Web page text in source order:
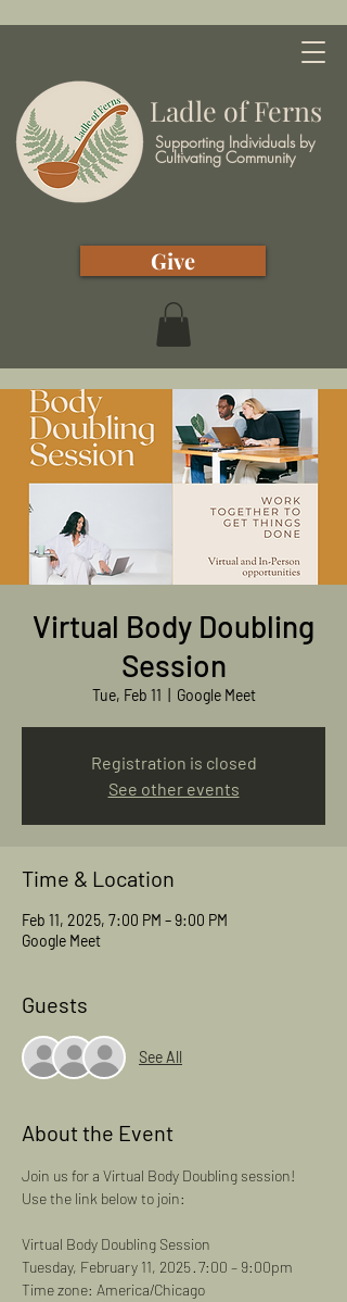
Ladle of Ferns
Supporting Individuals by
Cultivating Community
Give
Virtual Body Doubling
Session
Tue, Feb 11 Google Meet
Registration is closed
See other events
Time & Location
Feb 11, 2025, 7:00 PM – 9:00 PM
Google Meet
Guests
See All
About the Event
Join us for a Virtual Body Doubling session!
Use the link below to join:
Virtual Body Doubling Session
Tuesday, February 11, 2025 · 7:00 – 9:00pm
Time zone: America/Chicago